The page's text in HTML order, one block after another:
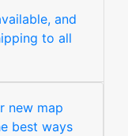
and
to all
new map
best ways